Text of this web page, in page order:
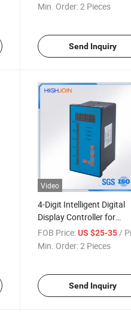
Min. Order:2 Pieces
Send Inquiry
Video
4-Digit Intelligent Digital
Display Controller for
Temperature Level K
Thermocouple
FOB Price: US $25-35/
Min. Order:2 Pieces
Send Inquiry